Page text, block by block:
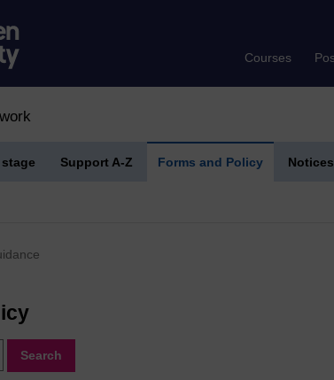
Courses
Support A-Z Forms and Policy Notices